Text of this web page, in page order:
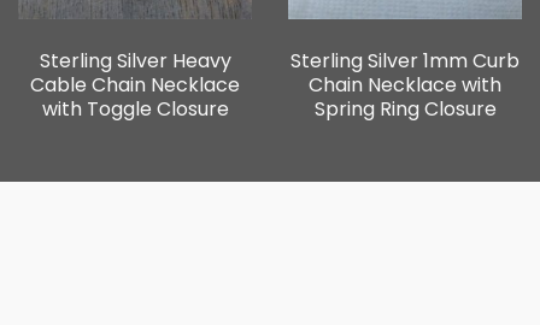
Sterling Silver Heavy
Cable Chain Necklace
with Toggle Closure
Sterling Silver 1mm Curb
Chain Necklace with
Spring Ring Closure